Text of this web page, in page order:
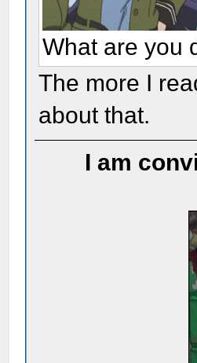
What are you
The more I
about that.
I am